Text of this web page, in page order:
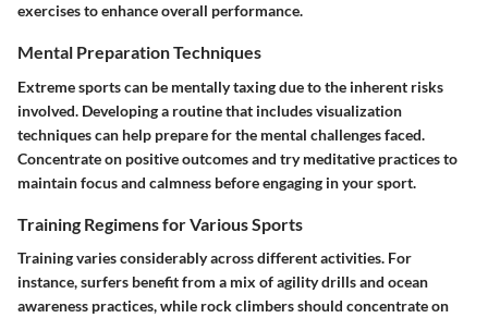
exercises to enhance overall performance.
Mental Preparation Techniques
Extreme sports can be mentally taxing due to the inherent risks
involved. Developing a routine that includes visualization
techniques can help prepare for the mental challenges faced.
Concentrate on positive outcomes and try meditative practices to
maintain focus and calmness before engaging in your sport.
Training Regimens for Various Sports
Training varies considerably across different activities. For
instance, surfers benefit from a mix of agility drills and ocean
awareness practices, while rock climbers should concentrate on